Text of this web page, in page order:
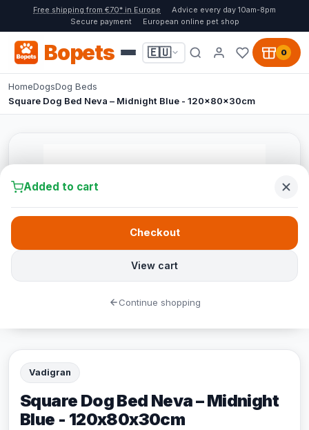
Free shipping from €70* in Europe
Advice every day 10am-8pm
Secure payment
European online pet shop
Bopets 🇪🇺 0
HomeDogsDog Beds
Square Dog Bed Neva – Midnight Blue - 120x80x30cm
Vadigran
Square Dog Bed Neva – Midnight
Blue - 120x80x30cm
Added to cart
View cart
Checkout
Continue shopping